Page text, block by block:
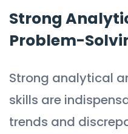
Strong
Problem-
Strong analytical
skills are
trends and